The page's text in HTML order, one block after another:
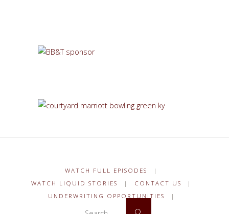
WATCH FULL EPISODES
|
WATCH LIQUID STORIES
| CONTACT US
|
UNDERWRITING OPPORTUNITIES
|
Search